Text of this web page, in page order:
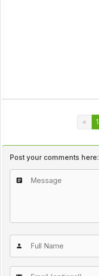
1
Post your comments here: